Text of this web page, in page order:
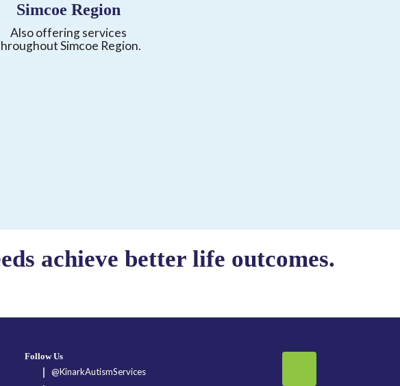
Simcoe Region
Also offering services
Simcoe Region.
achieve better life outcomes.
Follow Us
@KinarkAutismServices